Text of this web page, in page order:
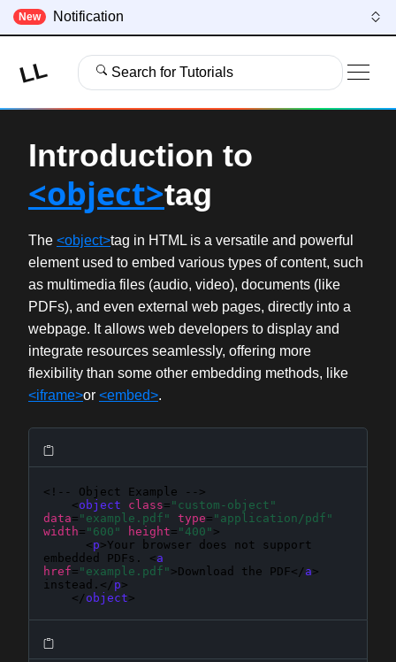
New Notification
LL Search for Tutorials
Introduction to
<object>tag
The <object>tag in HTML is a versatile and powerful
element used to embed various types of content, such
as multimedia files (audio, video), documents (like
PDFs), and even external web pages, directly into a
webpage. It allows web developers to display and
integrate resources seamlessly, offering more
flexibility than some other embedding methods, like
<iframe>or <embed>.
<!-- Object Example -->
    <
object class= "custom-object"
data= "example.pdf" type= "application/pdf"
width= "600" height= "400" >
      <
p>Your browser does not support
embedded PDFs. <a
href= "example.pdf" >Download the PDF</a>
instead.</p>
    </
object>